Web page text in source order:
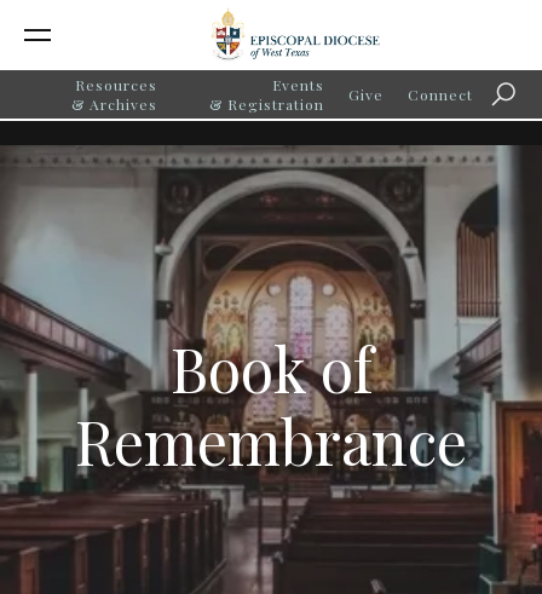
Resources
& Archives
Events
& Registration
Give Connect
Book of
Remembrance